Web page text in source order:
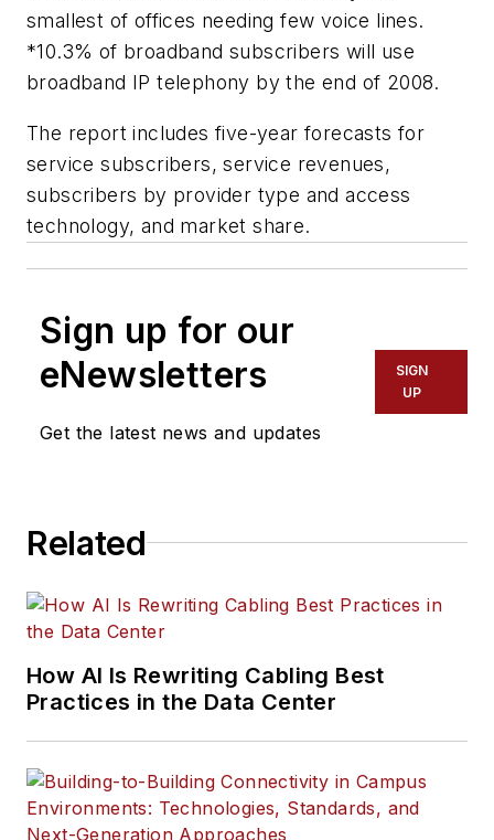
smallest of offices needing few voice lines.
*10.3% of broadband subscribers will use
broadband IP telephony by the end of 2008.
The report includes five-year forecasts for
service subscribers, service revenues,
subscribers by provider type and access
technology, and market share.
Sign up for our
eNewsletters
Get the latest news and updates
SIGN
UP
Related
How AI Is Rewriting Cabling Best
Practices in the Data Center